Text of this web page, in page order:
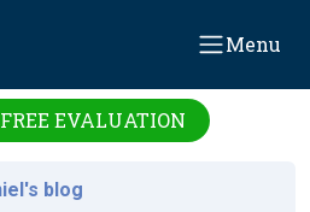
Menu
EVALUATION
blog